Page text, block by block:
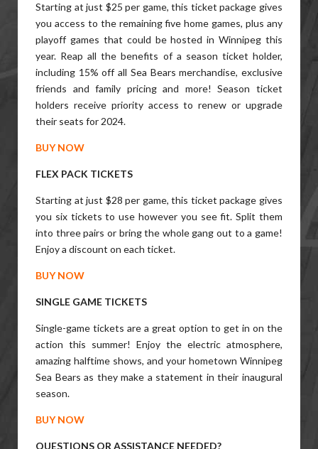
Starting at just $25 per game, this ticket package gives
you access to the remaining five home games, plus any
playoff games that could be hosted in Winnipeg this
year. Reap all the benefits of a season ticket holder,
including 15% off all Sea Bears merchandise, exclusive
friends and family pricing and more! Season ticket
holders receive priority access to renew or upgrade
their seats for 2024.
BUY NOW
FLEX PACK TICKETS
Starting at just $28 per game, this ticket package gives
you six tickets to use however you see fit. Split them
into three pairs or bring the whole gang out to a game!
Enjoy a discount on each ticket.
BUY NOW
SINGLE GAME TICKETS
Single-game tickets are a great option to get in on the
action this summer! Enjoy the electric atmosphere,
amazing halftime shows, and your hometown Winnipeg
Sea Bears as they make a statement in their inaugural
season.
BUY NOW
QUESTIONS OR ASSISTANCE NEEDED?